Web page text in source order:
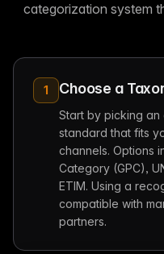
categorization system
1 Choose a
Start by picking
standard that fits
channels. Options
Category (GPC),
ETIM. Using a
compatible with
partners.